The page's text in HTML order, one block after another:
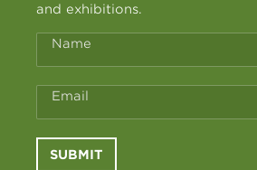
and exhibitions.
Name
Email
SUBMIT